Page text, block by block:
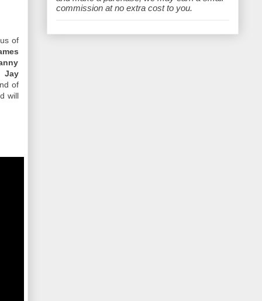
of
Jay
of
will
e
commission at no extra cost to you.